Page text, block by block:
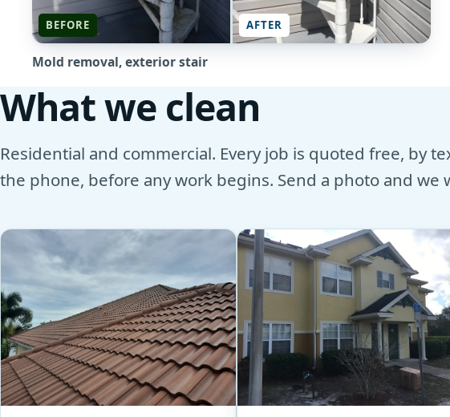
BEFORE AFTER
Mold removal, exterior stair
What we clean
Residential and commercial. Every job is quoted free, by
the phone, before any work begins. Send a photo and we